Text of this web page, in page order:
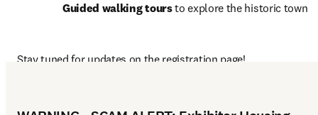
Guided walking tours to explore the historic town
Stay tuned for updates on the registration page!